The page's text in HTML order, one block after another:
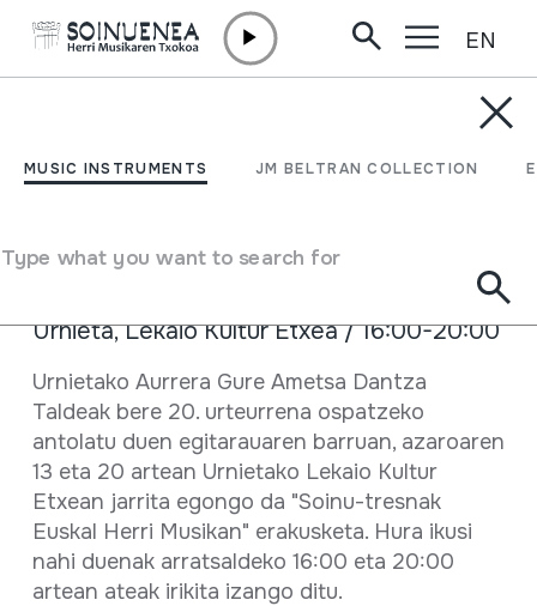
MUSIC INSTRUMENTS JM BELTRAN COLLECTION
Type what you want to search for
EN
Erakusketa mugikorra
November 13 2019 - November 20 2019
Urnieta, Lekaio Kultur Etxea / 16:00-20:00
Full sheet
Urnietako Aurrera Gure Ametsa Dantza
Taldeak bere 20. urteurrena ospatzeko
antolatu duen egitarauaren barruan, azaroaren
13 eta 20 artean Urnietako Lekaio Kultur
Etxean jarrita egongo da "Soinu-tresnak
Euskal Herri Musikan" erakusketa. Hura ikusi
nahi duenak arratsaldeko 16:00 eta 20:00
artean ateak irikita izango ditu.